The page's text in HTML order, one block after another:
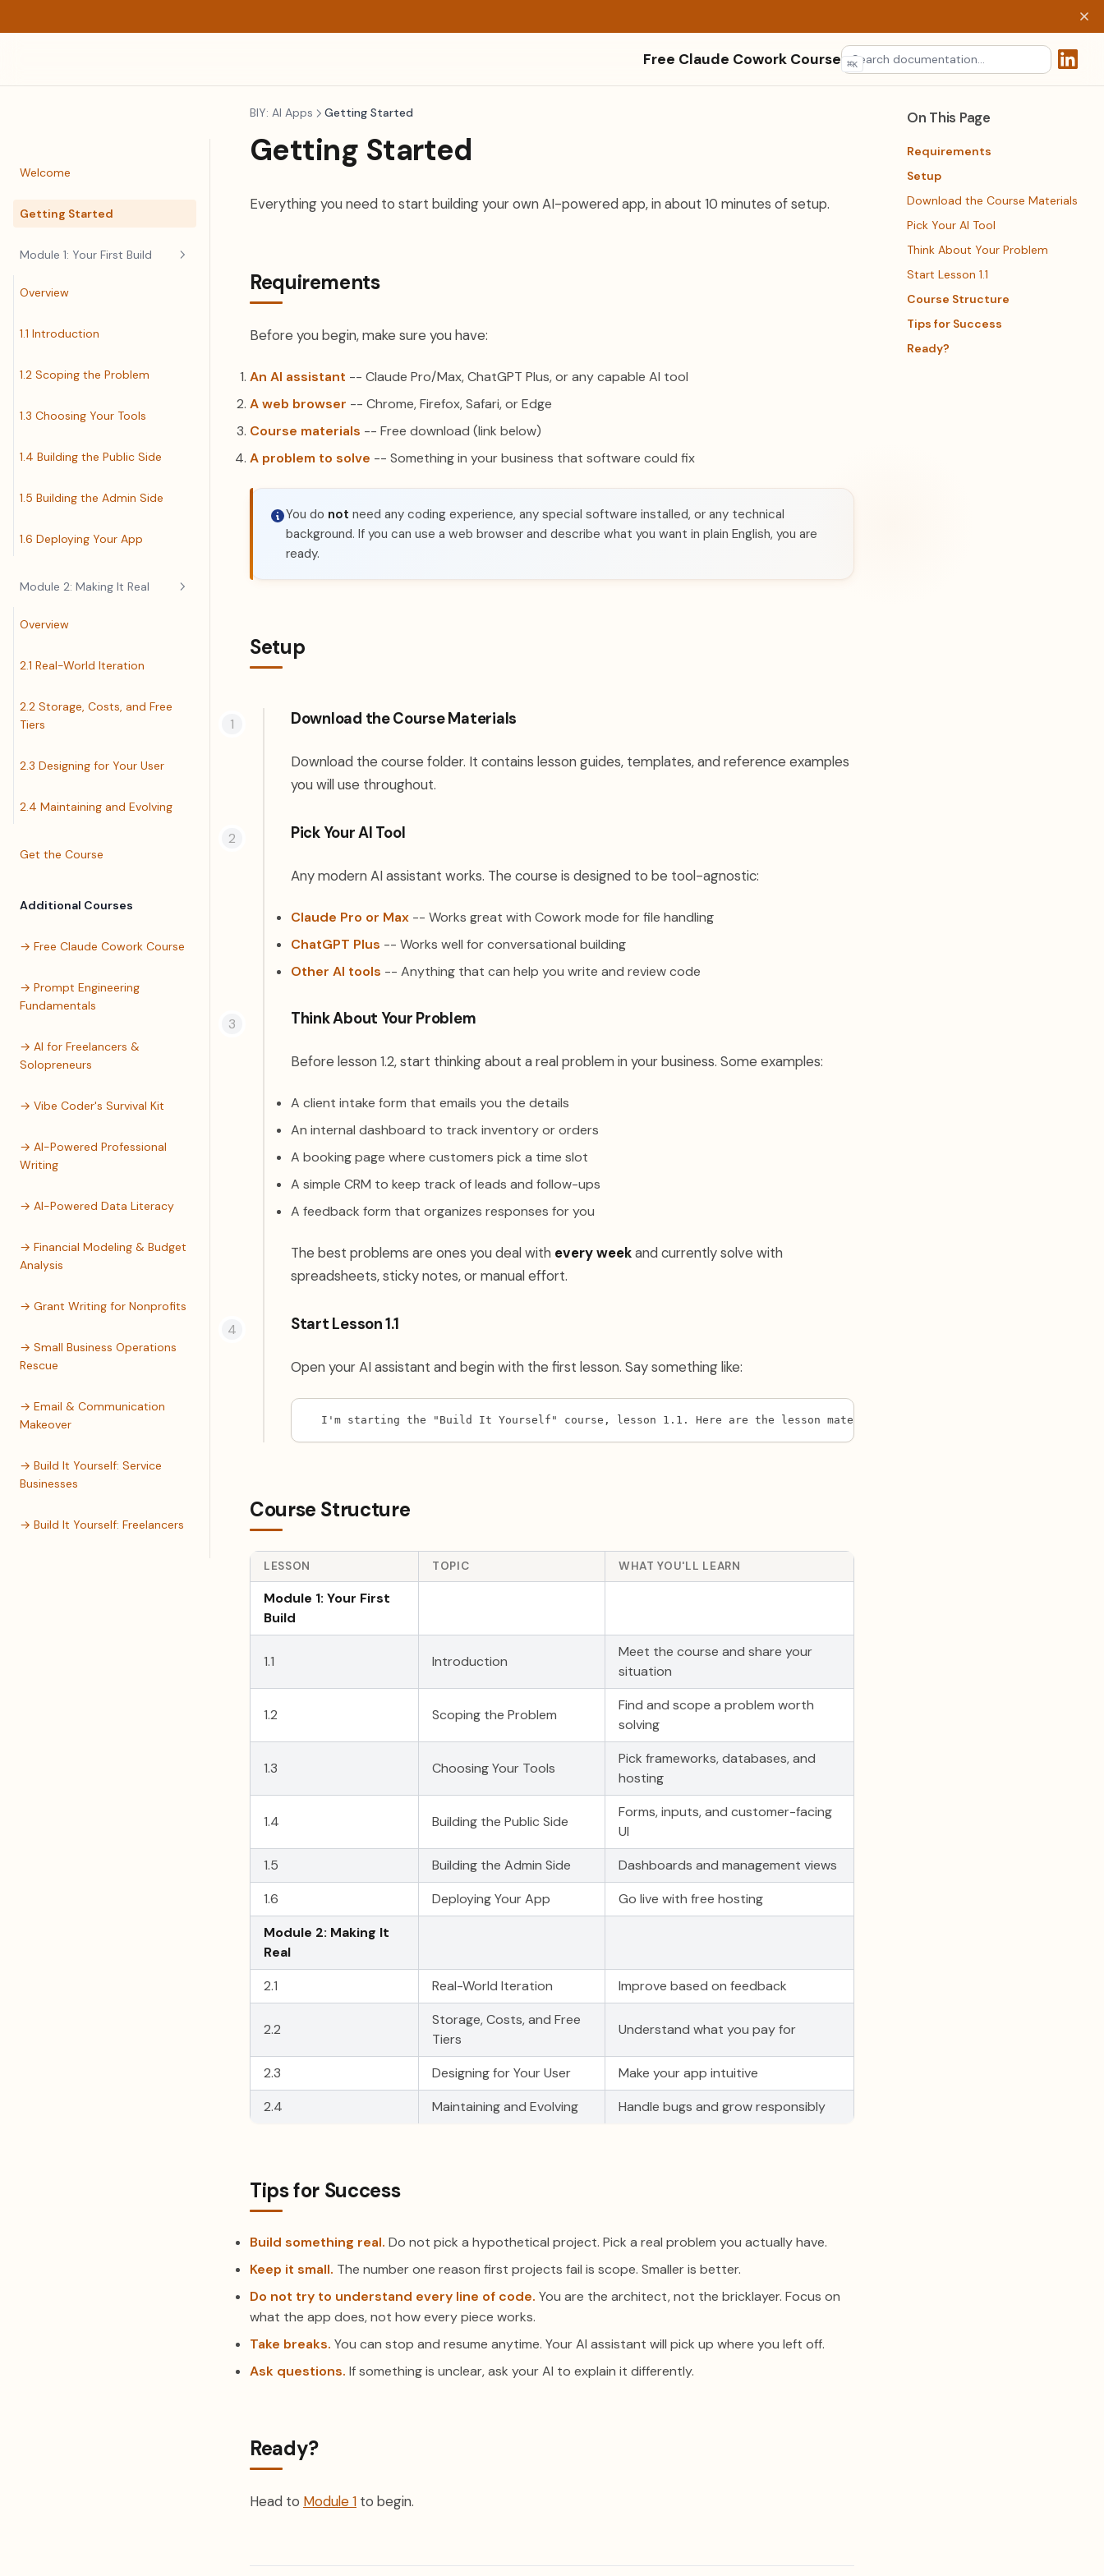
Free Claude Cowork Course ⌘K
Welcome
Getting Started
Module 1: Your First Build
Overview
1.1 Introduction
1.2 Scoping the Problem
1.3 Choosing Your Tools
1.4 Building the Public Side
1.5 Building the Admin Side
1.6 Deploying Your App
Module 2: Making It Real
Overview
2.1 Real-World Iteration
2.2 Storage, Costs, and Free
Tiers
2.3 Designing for Your User
2.4 Maintaining and Evolving
Get the Course
Additional Courses
→ Free Claude Cowork Course
→ Prompt Engineering
Fundamentals
→ AI for Freelancers &
Solopreneurs
→ Vibe Coder's Survival Kit
→ AI-Powered Professional
Writing
→ AI-Powered Data Literacy
→ Financial Modeling & Budget
Analysis
→ Grant Writing for Nonprofits
→ Small Business Operations
Rescue
→ Email & Communication
Makeover
→ Build It Yourself: Service
Businesses
→ Build It Yourself: Freelancers
On This Page
Requirements
Setup
Download the Course Materials
Pick Your AI Tool
Think About Your Problem
Start Lesson 1.1
Course Structure
Tips for Success
Ready?
BIY: AI Apps Getting Started
Getting Started
Everything you need to start building your own AI-powered app, in about 10 minutes of setup.
Requirements
Before you begin, make sure you have:
An AI assistant -- Claude Pro/Max, ChatGPT Plus, or any capable AI tool
A web browser -- Chrome, Firefox, Safari, or Edge
Course materials -- Free download (link below)
A problem to solve -- Something in your business that software could fix
You do not need any coding experience, any special software installed, or any technical
background. If you can use a web browser and describe what you want in plain English, you are
ready.
Setup
Download the Course Materials
Download the course folder. It contains lesson guides, templates, and reference examples
you will use throughout.
Pick Your AI Tool
Any modern AI assistant works. The course is designed to be tool-agnostic:
Claude Pro or Max -- Works great with Cowork mode for file handling
ChatGPT Plus -- Works well for conversational building
Other AI tools -- Anything that can help you write and review code
Think About Your Problem
Before lesson 1.2, start thinking about a real problem in your business. Some examples:
A client intake form that emails you the details
An internal dashboard to track inventory or orders
A booking page where customers pick a time slot
A simple CRM to keep track of leads and follow-ups
A feedback form that organizes responses for you
The best problems are ones you deal with every weekand currently solve with
spreadsheets, sticky notes, or manual effort.
Start Lesson 1.1
Open your AI assistant and begin with the first lesson. Say something like:
I'm starting the "Build It Yourself" course, lesson 1.1. Here are the lesson materials: [paste or attach the lesson
Course Structure
LESSON TOPIC WHAT YOU'LL LEARN
Module 1: Your First
Build
1.1 Introduction
Meet the course and share your
situation
1.2 Scoping the Problem
Find and scope a problem worth
solving
1.3 Choosing Your Tools
Pick frameworks, databases, and
hosting
1.4 Building the Public Side
Forms, inputs, and customer-facing
UI
1.5
Building the Admin Side
Dashboards and management views
1.6
Deploying Your App
Go live with free hosting
Module 2: Making It
Real
2.1
Real-World Iteration Improve based on feedback
2.2
Storage, Costs, and Free
Tiers
Understand what you pay for
2.3 Designing for Your User
Make your app intuitive
2.4
Maintaining and Evolving Handle bugs and grow responsibly
Tips for Success
Build something real. Do not pick a hypothetical project. Pick a real problem you actually have.
Keep it small. The number one reason first projects fail is scope. Smaller is better.
Do not try to understand every line of code. You are the architect, not the bricklayer. Focus on
what the app does, not how every piece works.
Take breaks. You can stop and resume anytime. Your AI assistant will pick up where you left off.
Ask questions. If something is unclear, ask your AI to explain it differently.
Ready?
Head to Module 1 to begin.